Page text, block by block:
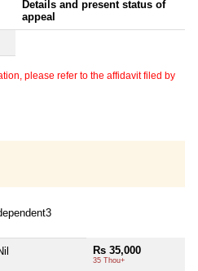
Details and present status of
appeal
please refer to the affidavit filed by
Rs 35,000
35 Thou+